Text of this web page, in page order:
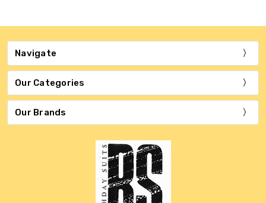
Navigate
Our Categories
Our Brands